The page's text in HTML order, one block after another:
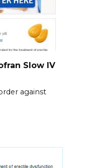
Slow IV
against